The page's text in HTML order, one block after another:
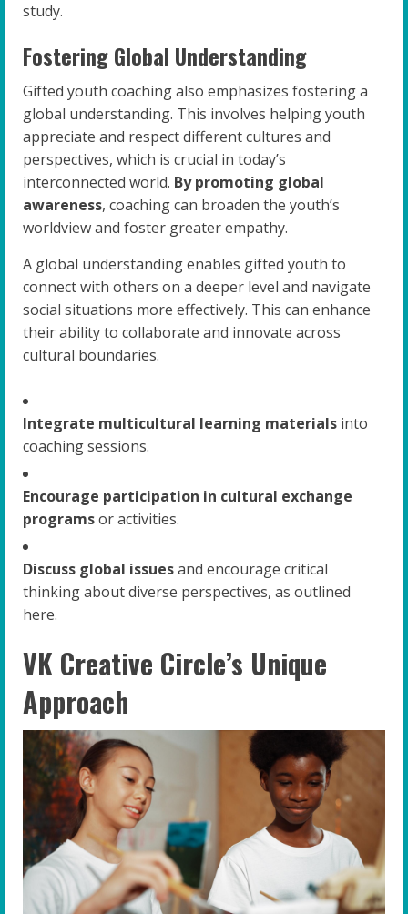
study.
Fostering Global Understanding
Gifted youth coaching also emphasizes fostering a
global understanding. This involves helping youth
appreciate and respect different cultures and
perspectives, which is crucial in today’s
interconnected world. By promoting global
awareness, coaching can broaden the youth’s
worldview and foster greater empathy.
A global understanding enables gifted youth to
connect with others on a deeper level and navigate
social situations more effectively. This can enhance
their ability to collaborate and innovate across
cultural boundaries.
Integrate multicultural learning materials into
coaching sessions.
Encourage participation in cultural exchange
programsor activities.
Discuss global issuesand encourage critical
thinking about diverse perspectives, as outlined
here.
VK Creative Circle’s Unique
Approach